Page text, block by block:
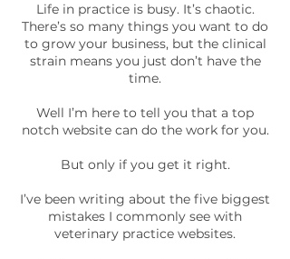
Life in practice is busy. It’s chaotic.
There’s so many things you want to do
to grow your business, but the clinical
strain means you just don’t have the
time.
Well I’m here to tell you that a top
notch website can do the work for you.
But only if you get it right.
I’ve been writing about the five biggest
mistakes I commonly see with
veterinary practice websites.